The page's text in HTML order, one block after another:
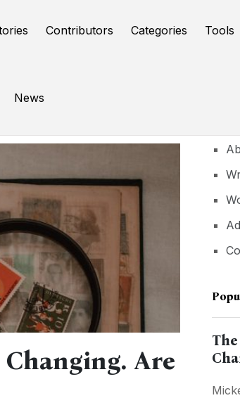
Contributors Categories Tools
News
Are